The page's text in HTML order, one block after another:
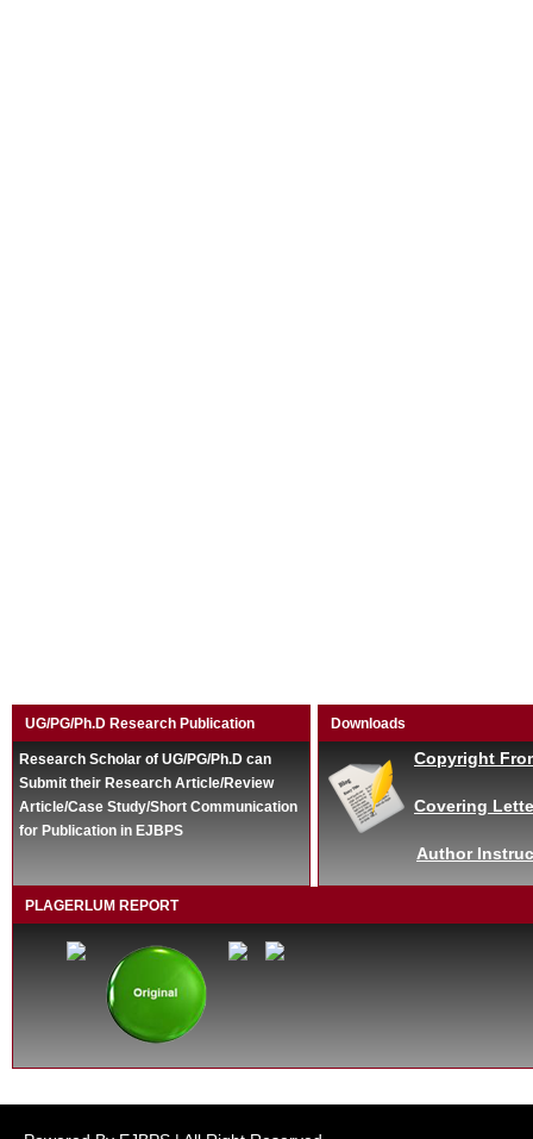
UG/PG/Ph.D Research Publication
Research Scholar of UG/PG/Ph.D can
Submit their Research Article/Review
Article/Case Study/Short Communication
for Publication in EJBPS
Downloads
Copyright
Covering
Author
PLAGERLUM REPORT